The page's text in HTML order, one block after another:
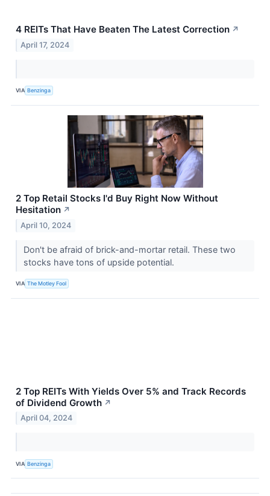
4 REITs That Have Beaten The Latest Correction ↗
April 17, 2024
VIA Benzinga
2 Top Retail Stocks I'd Buy Right Now Without
Hesitation ↗
April 10, 2024
Don't be afraid of brick-and-mortar retail. These two
stocks have tons of upside potential.
VIA The Motley Fool
2 Top REITs With Yields Over 5% and Track Records
of Dividend Growth ↗
April 04, 2024
VIA Benzinga